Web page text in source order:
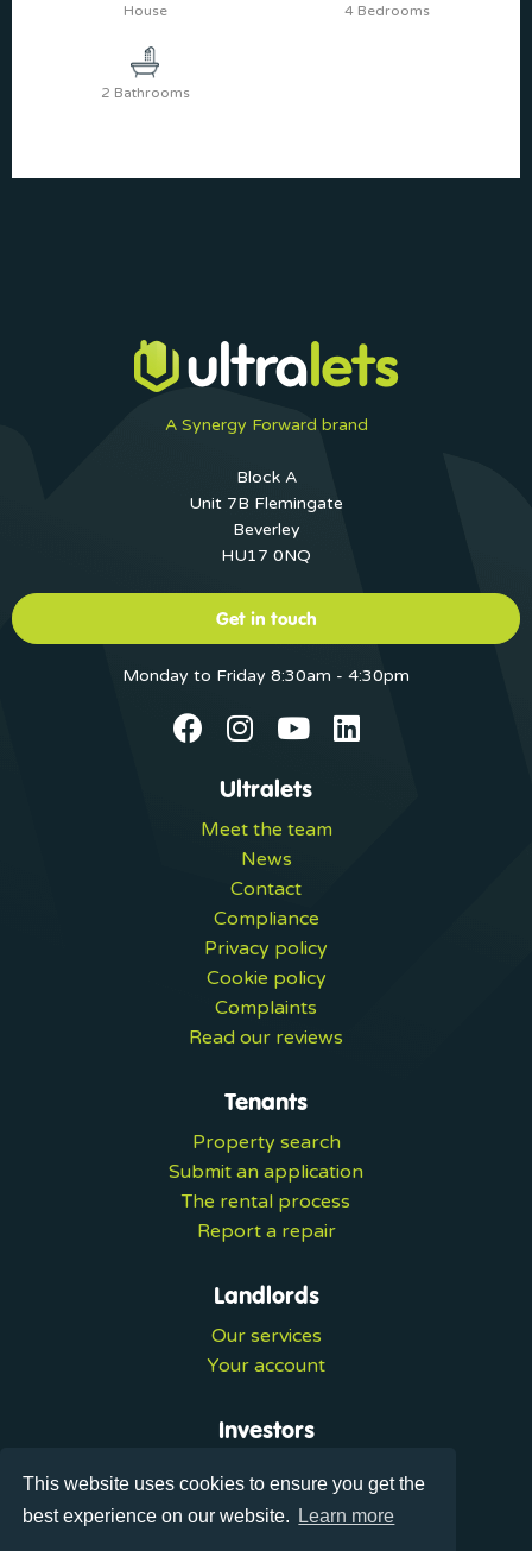
This website uses cookies to ensure you get the
best experience on our website.
Learn more
House 4 Bedrooms
2 Bathrooms
A Synergy Forward brand
Block A
Unit 7B Flemingate
Beverley
HU17 0NQ
Get in touch
Monday to Friday 8:30am - 4:30pm
Ultralets
Meet the team
News
Contact
Compliance
Privacy policy
Cookie policy
Complaints
Read our reviews
Tenants
Property search
Submit an application
The rental process
Report a repair
Landlords
Our services
Your account
Investors